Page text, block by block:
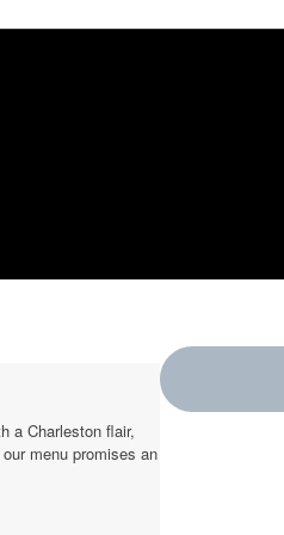
a Charleston flair,
menu promises an